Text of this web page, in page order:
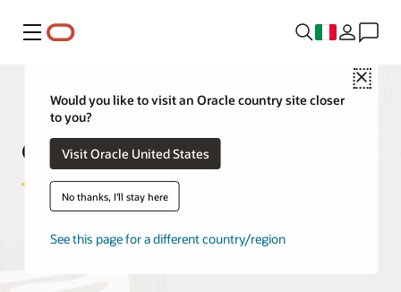
Menu
Close
Would you like to visit an Oracle country site closer
to you?
Visit Oracle United States
No thanks, I'll stay here
See this page for a different country/region
Oracle Database Free FAQ